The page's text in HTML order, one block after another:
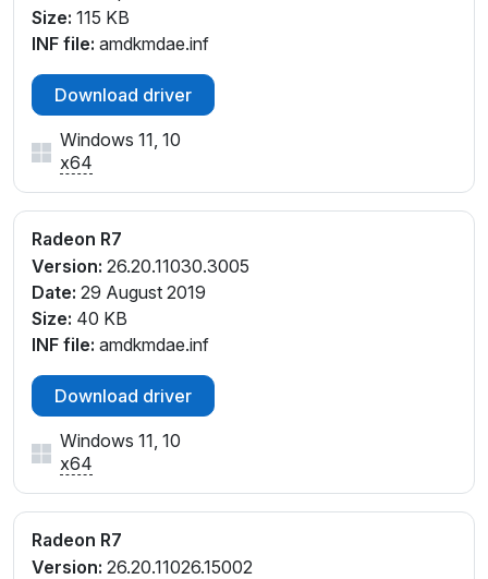
V_E6
PCI\VEN_1002&DEV_9874&SUBSYS_8463103C&RE
PCI\VEN_1002&DEV_9874&SUBSYS_8463103C&RE
V_E2
PCI\VEN_1002&DEV_9874&SUBSYS_8463103C&RE
V_E6
PCI\VEN_1002&DEV_9874&SUBSYS_8464103C&RE
V_E1
PCI\VEN_1002&DEV_9874&SUBSYS_8464103C&RE
V_E2
PCI\VEN_1002&DEV_9874&SUBSYS_8464103C&RE
V_E3
PCI\VEN_1002&DEV_9874&SUBSYS_8464103C&RE
V_E4
Size: 115 KB
INF file: amdkmdae.inf
Download driver
Windows 11, 10
x64
Radeon R7
Version: 26.20.11030.3005
Date: 29 August 2019
Size: 40 KB
INF file: amdkmdae.inf
Download driver
Windows 11, 10
x64
Radeon R7
Version: 26.20.11026.15002